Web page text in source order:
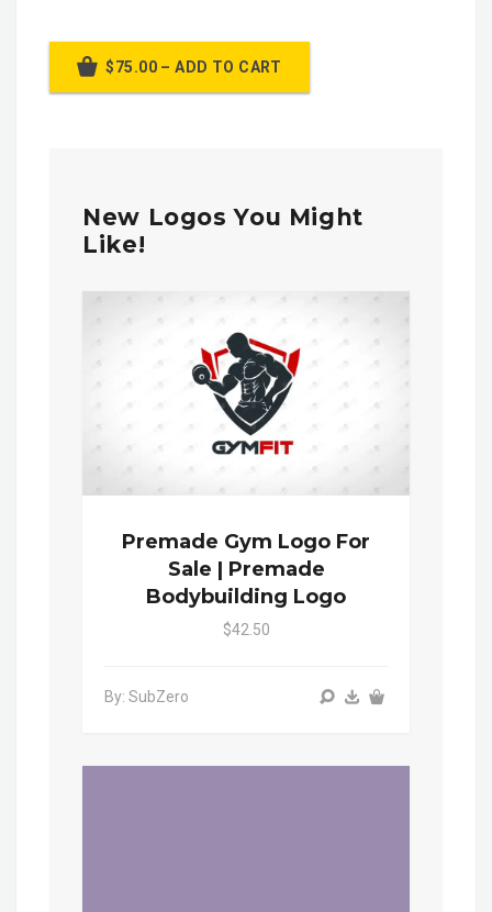
$75.00 – ADD TO CART
New Logos You Might
Like!
Premade Gym Logo For
Sale | Premade
Bodybuilding Logo
$42.50
By: SubZero